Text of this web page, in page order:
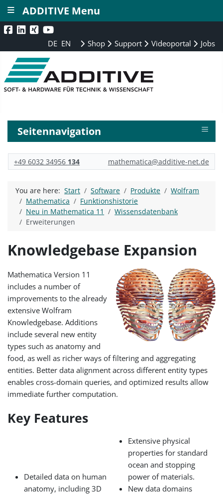
DE EN Shop Support Videoportal Jobs
Seitennavigation ≡
+49 6032 34956 134 mathematica@additive-net.de
You are here:Start Software Produkte
Wolfram
Mathematica
Funktionshistorie
Neu in Mathematica 11
Wissensdatenbank
Erweiterungen
Knowledgebase Expansion
Mathematica Version 11
includes a number of
improvements to the already
extensive Wolfram
Knowledgebase. Additions
include several new entity
types such as anatomy and
food, as well as richer ways of filtering and aggregating
entities. Better data alignment across different entity types
enables cross-domain queries, and optimized results allow
immediate further computation.
Key Features
Detailed data on human
anatomy, including 3D
Extensive physical
properties for standard
ocean and stopping
power of materials.
New data domains
ADDITIVE Menu
≡